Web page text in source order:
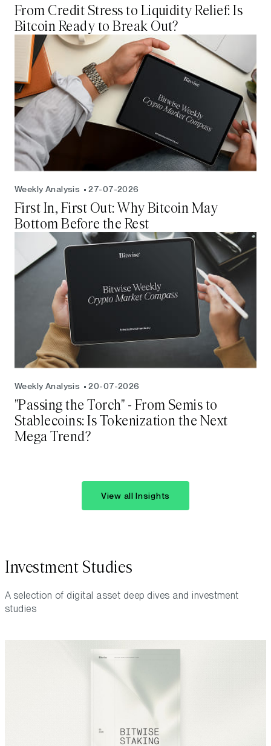
From Credit Stress to Liquidity Relief: Is
Bitcoin Ready to Break Out?
Weekly Analysis 27-07-2026
First In, First Out: Why Bitcoin May
Bottom Before the Rest
Weekly Analysis 20-07-2026
"Passing the Torch" - From Semis to
Stablecoins: Is Tokenization the Next
Mega Trend?
View all Insights
Investment Studies
A selection of digital asset deep dives and investment
studies